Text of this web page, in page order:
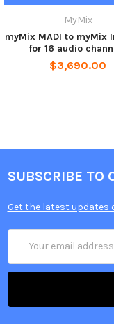
MyMix
myMix MADI to myMix
for 16 audio
$3,690.00
SUBSCRIBE TO
Get the latest updates
Address